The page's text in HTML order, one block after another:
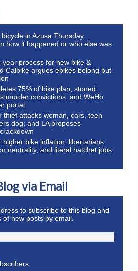
in Azusa Thursday
how it happened or who else was
year process for new bike &
Calbike argues ebikes belong but
75% of bike plan, stoned
murder convictions, and WeHo
portal
thief attacks woman, cars, teen
dog; and LA proposes
higher bike inflation, libertarians
neutrality, and literal hatchet jobs
via Email
to subscribe to this blog and
of new posts by email.